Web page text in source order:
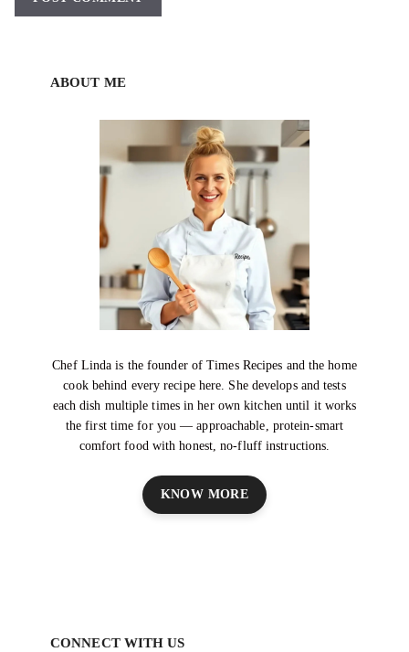
ABOUT ME
Chef Linda is the founder of Times Recipes and the home
cook behind every recipe here. She develops and tests
each dish multiple times in her own kitchen until it works
the first time for you — approachable, protein-smart
comfort food with honest, no-fluff instructions.
KNOW MORE
CONNECT WITH US